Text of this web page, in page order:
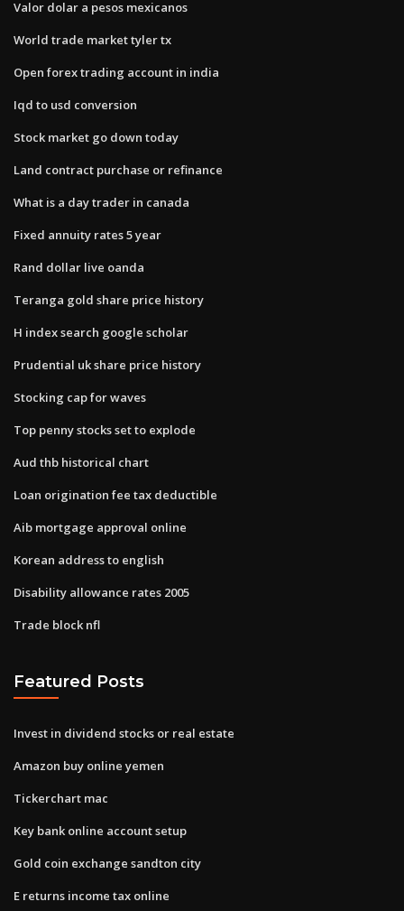
Valor dolar a pesos mexicanos
World trade market tyler tx
Open forex trading account in india
Iqd to usd conversion
Stock market go down today
Land contract purchase or refinance
What is a day trader in canada
Fixed annuity rates 5 year
Rand dollar live oanda
Teranga gold share price history
H index search google scholar
Prudential uk share price history
Stocking cap for waves
Top penny stocks set to explode
Aud thb historical chart
Loan origination fee tax deductible
Aib mortgage approval online
Korean address to english
Disability allowance rates 2005
Trade block nfl
Featured Posts
Invest in dividend stocks or real estate
Amazon buy online yemen
Tickerchart mac
Key bank online account setup
Gold coin exchange sandton city
E returns income tax online